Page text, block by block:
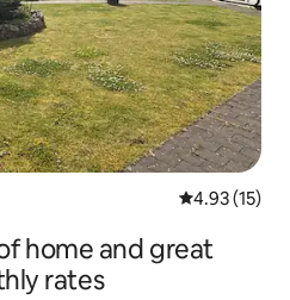
4.93 out of 5
4.93 (15)
home and great
rates